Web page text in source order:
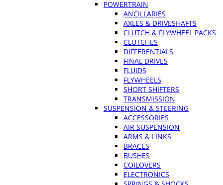
POWERTRAIN
ANCILLARIES
AXLES & DRIVESHAFTS
CLUTCH & FLYWHEEL PACKS
CLUTCHES
DIFFERENTIALS
FINAL DRIVES
FLUIDS
FLYWHEELS
SHORT SHIFTERS
TRANSMISSION
SUSPENSION & STEERING
ACCESSORIES
AIR SUSPENSION
ARMS & LINKS
BRACES
BUSHES
COILOVERS
ELECTRONICS